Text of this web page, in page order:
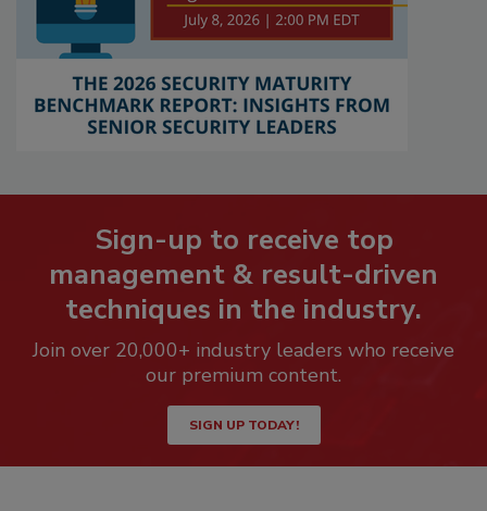
Sign-up to receive top
management & result-driven
techniques in the industry.
Join over 20,000+ industry leaders who receive
our premium content.
SIGN UP TODAY!